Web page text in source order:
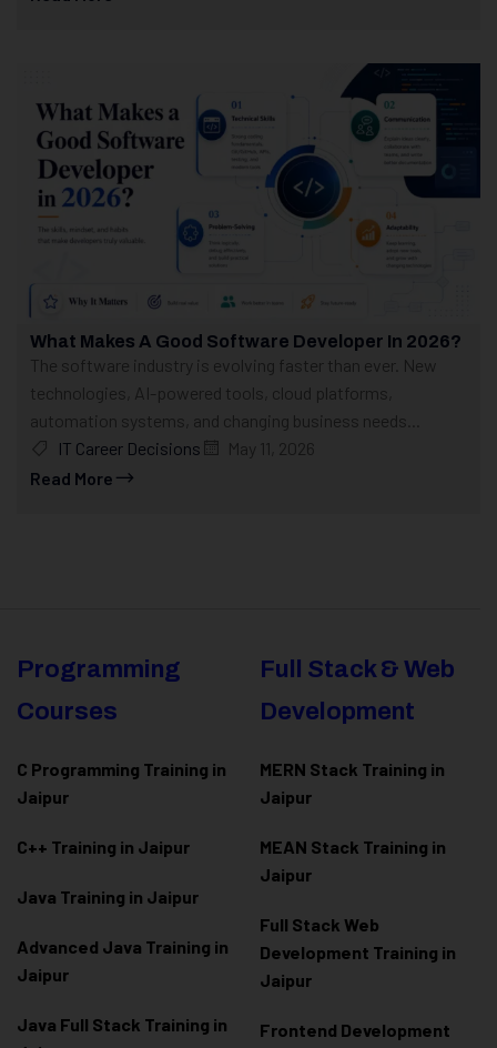
What Makes A Good Software Developer In 2026?
The software industry is evolving faster than ever. New
technologies, AI-powered tools, cloud platforms,
automation systems, and changing business needs...
IT Career Decisions
May 11, 2026
Read More
Programming
Courses
C Programming Training in
Jaipur
C++ Training in Jaipur
Java Training in Jaipur
Advanced Java Training in
Jaipur
Java Full Stack Training in
Full Stack & Web
Development
MERN Stack Training in
Jaipur
MEAN Stack Training in
Jaipur
Full Stack Web
Development Training in
Jaipur
Frontend Development